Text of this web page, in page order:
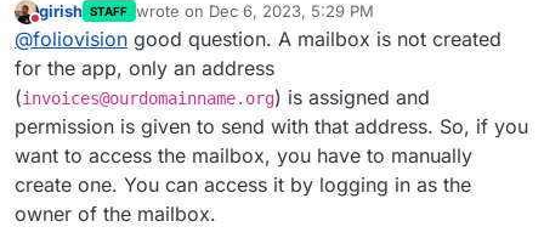
How do we access the outboxes for app based
mailboxes?
We have for instance InvoiceNinja on subdomain
invoices.ourdomainname.org which creates mailbox
invoices@ourdomainname.com.
I would like to be able to access the outbox for
invoices@ourdomainname.org as InvoiceNinja does
not keep records of the text of outgoing emails and
I need to resend some.
I know how to get to my own emails at
alec@ourdomainname.org . But I don't see a way to
get at the
invoices@ourdomainname.org
There is a postmaster account which may help
1. How do I log in to
postmaster@ourdomainname.org
Do not disturb
girish STAFF wrote on Dec 6, 2023, 5:29 PM
last edited by
@foliovision good question. A mailbox is not created
for the app, only an address
(invoices@ourdomainname.org) is assigned and
permission is given to send with that address. So, if you
want to access the mailbox, you have to manually
create one. You can access it by logging in as the
owner of the mailbox.